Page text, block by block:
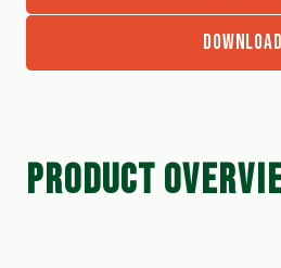
DOWNLOAD
PRODUCT